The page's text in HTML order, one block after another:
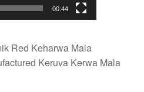
00:44
Red Keharwa Mala
Keruva Kerwa Mala